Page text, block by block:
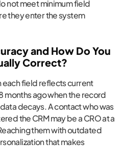
not meet minimum field
they enter the system
and How Do You
Correct?
each field reflects current
months ago when the record
decays. A contact who was
the CRM may be a CRO at a
them with outdated
that makes